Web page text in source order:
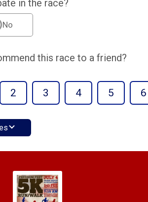
in the race?
No
this race to a friend?
2 3 4 5 6